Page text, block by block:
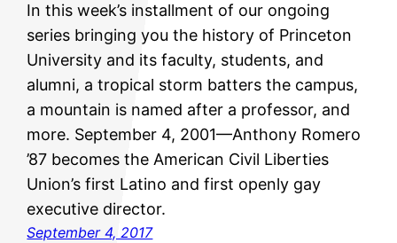
In this week’s installment of our ongoing
series bringing you the history of Princeton
University and its faculty, students, and
alumni, a tropical storm batters the campus,
a mountain is named after a professor, and
more. September 4, 2001—Anthony Romero
’87 becomes the American Civil Liberties
Union’s first Latino and first openly gay
executive director.
September 4, 2017